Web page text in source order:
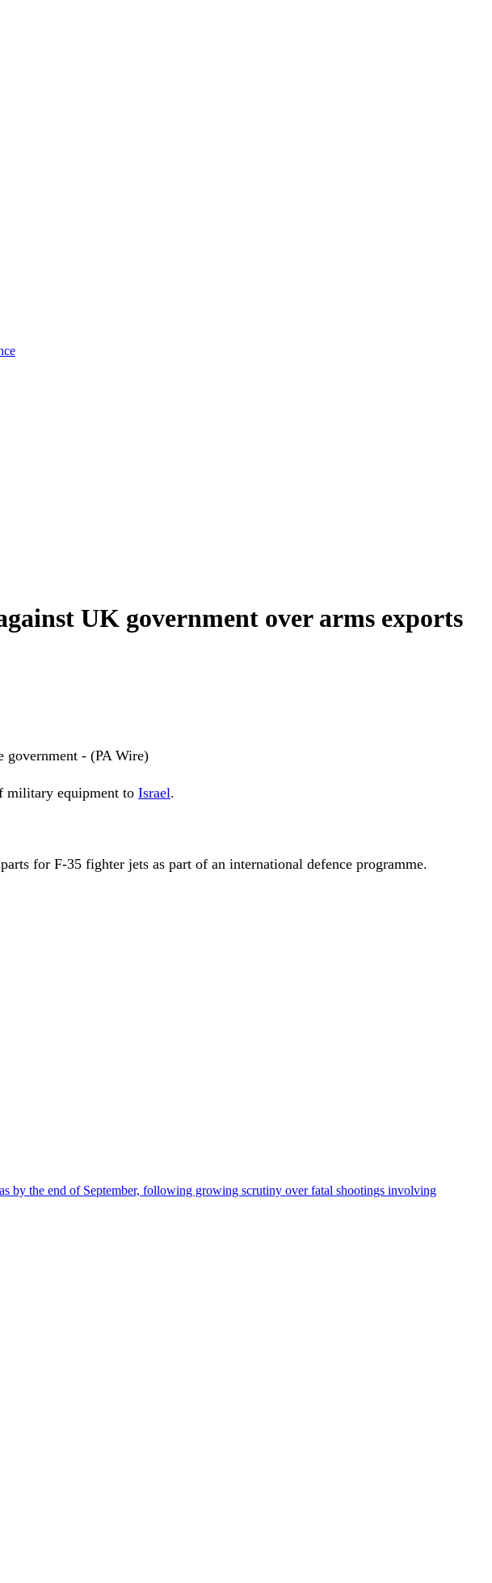
UK government over arms exports
government - (PA Wire)
military equipment to Israel.
for F-35 fighter jets as part of an international defence programme.
by the end of September, following growing scrutiny over fatal shootings involving